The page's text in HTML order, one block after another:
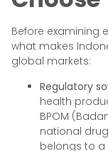
Before examining
what makes
global markets:
Regulatory
health
BPOM
national
belongs to a